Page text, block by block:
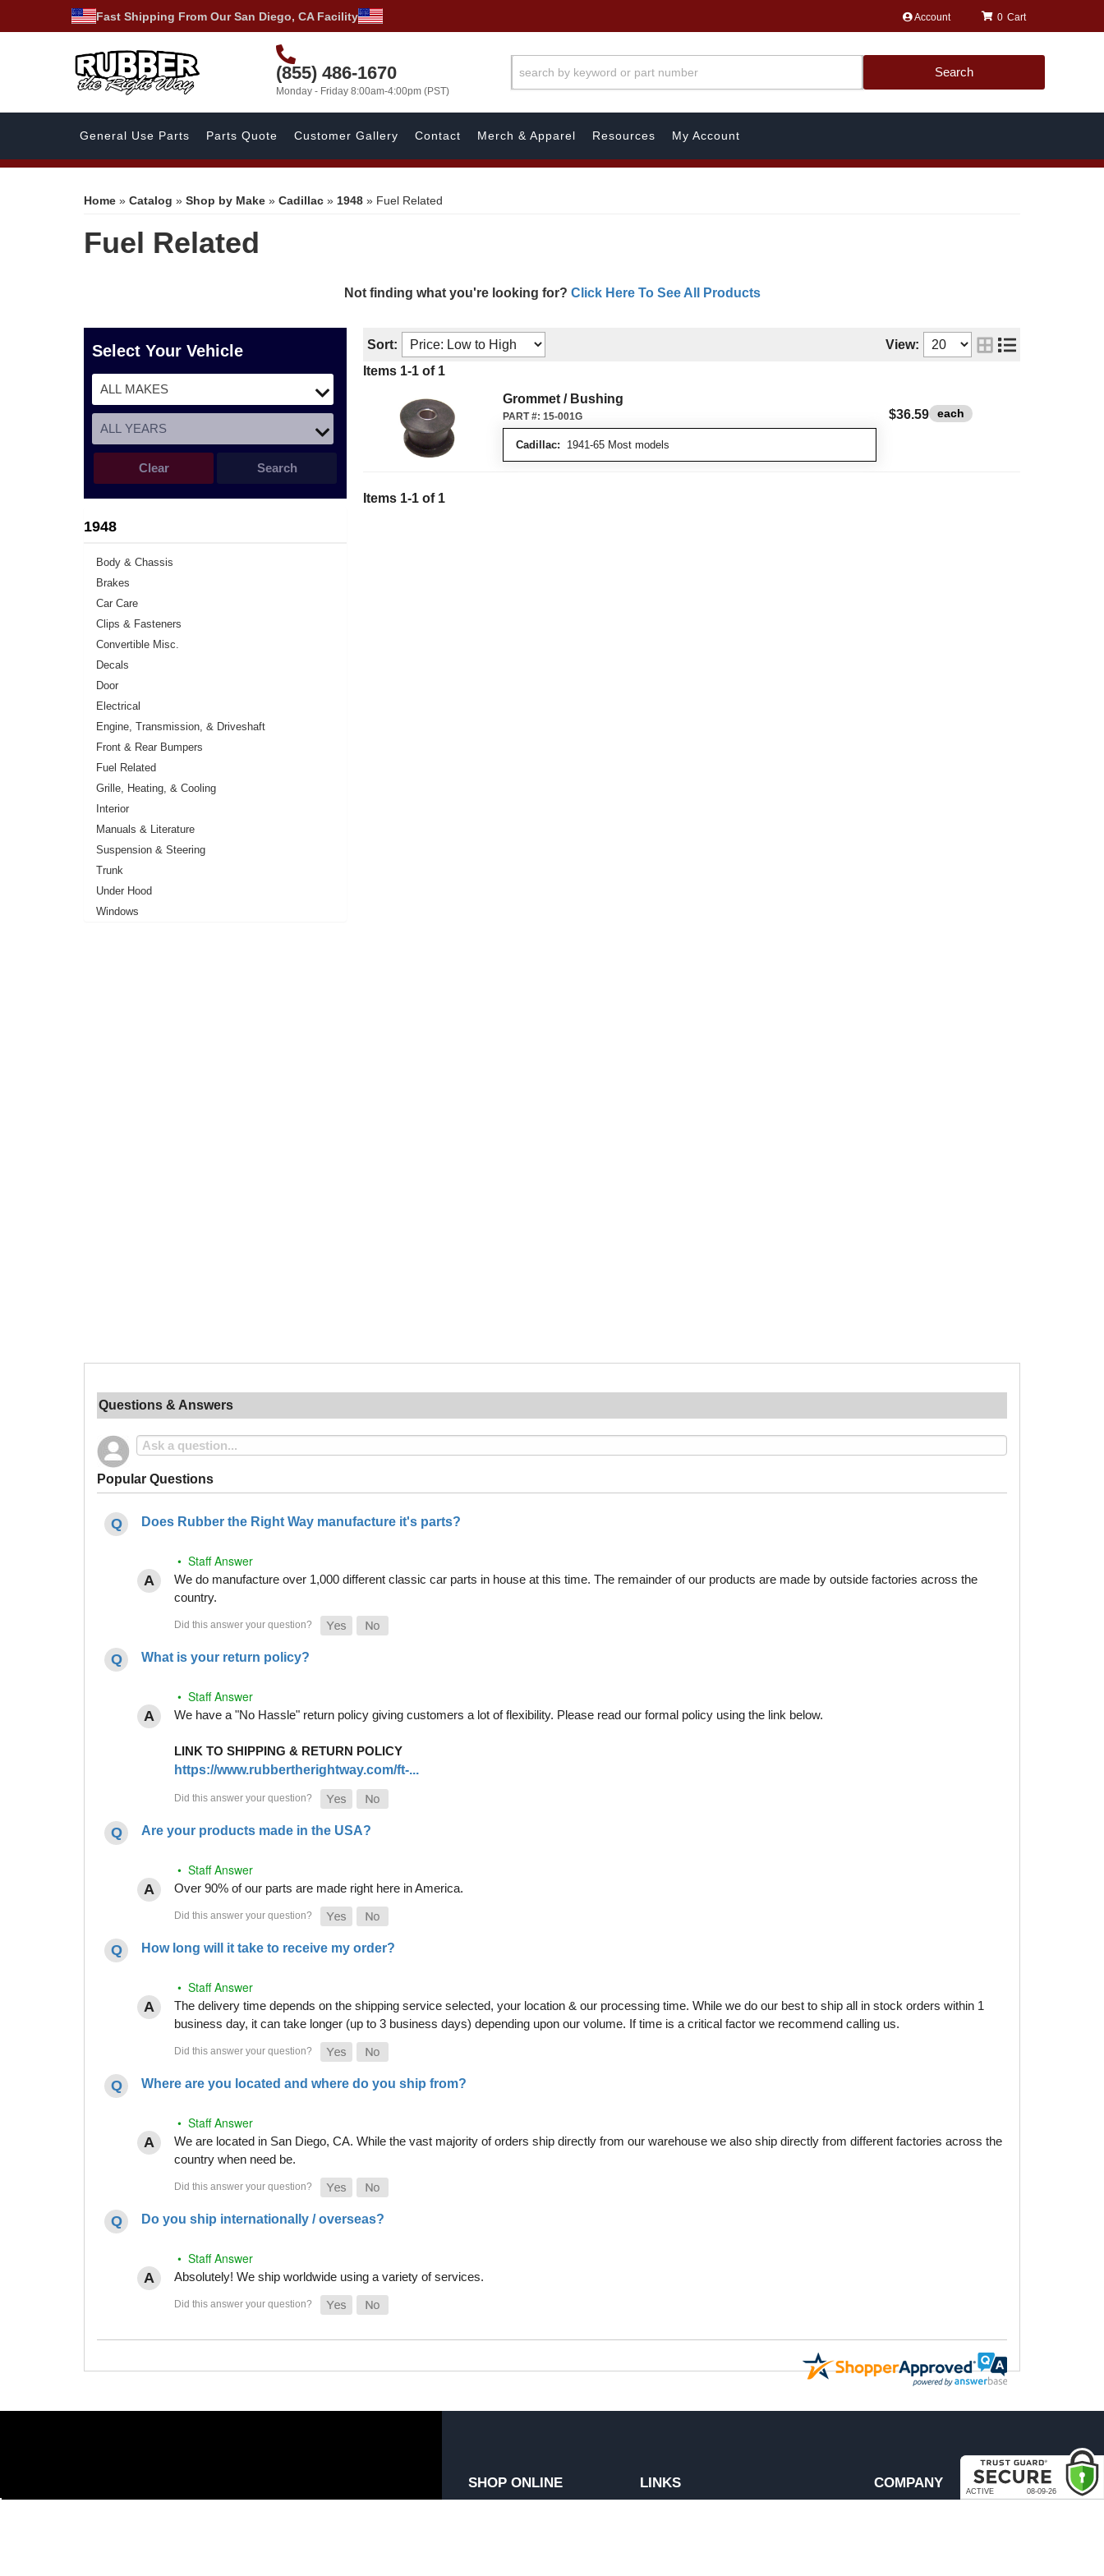
Fast Shipping From Our San Diego, CA Facility Account
(855) 486-1670
Monday - Friday 8:00am-4:00pm (PST)
0
Search
General Use Parts Parts Quote Customer Gallery Contact Merch & Apparel Resources My Account
Home » Catalog » Shop by Make » Cadillac » 1948 » Fuel Related
Fuel Related
Not finding what you're looking for? Click Here To See All Products
Select Your Vehicle
Search
Clear
1948
Body & Chassis
Brakes
Car Care
Clips & Fasteners
Convertible Misc.
Decals
Door
Electrical
Engine, Transmission, & Driveshaft
Front & Rear Bumpers
Fuel Related
Grille, Heating, & Cooling
Interior
Manuals & Literature
Suspension & Steering
Trunk
Under Hood
Windows
Sort:
View:
Items 1-1 of 1
Grommet / Bushing
Cadillac: 1941-65 Most models
PART #: 15-001G $36.59 each
Items 1-1 of 1
Questions & Answers
Popular Questions
Does Rubber the Right Way manufacture it's parts?
• Staff Answer
We do manufacture over 1,000 different classic car parts in house at this time. The remainder of our products are made by outside factories across the
country.
What is your return policy?
• Staff Answer
We have a "No Hassle" return policy giving customers a lot of flexibility. Please read our formal policy using the link below.
LINK TO SHIPPING & RETURN POLICY
https://www.rubbertherightway.com/ft-...
Are your products made in the USA?
• Staff Answer
Over 90% of our parts are made right here in America.
How long will it take to receive my order?
• Staff Answer
The delivery time depends on the shipping service selected, your location & our processing time. While we do our best to ship all in stock orders within 1
business day, it can take longer (up to 3 business days) depending upon our volume. If time is a critical factor we recommend calling us.
Where are you located and where do you ship from?
• Staff Answer
We are located in San Diego, CA. While the vast majority of orders ship directly from our warehouse we also ship directly from different factories across the
country when need be.
Do you ship internationally / overseas?
• Staff Answer
Absolutely! We ship worldwide using a variety of services.
SHOP ONLINE LINKS COMPANY